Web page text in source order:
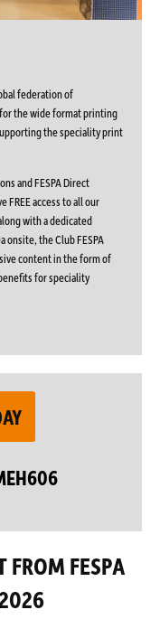
federation of
the wide format printing
the speciality print
and FESPA Direct
FREE access to all our
with a dedicated
onsite, the Club FESPA
content in the form of
for speciality
FROM FESPA